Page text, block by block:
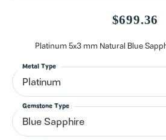
$699.36
Platinum 5x3 mm Natural Blue
Platinum
Metal Type
Blue Sapphire
Gemstone Type